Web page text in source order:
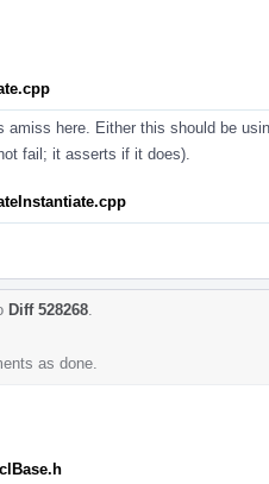
amiss here. Either this should be
fail; it asserts if it does).
Diff 528268
as done.